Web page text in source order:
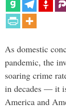
As domestic
pandemic, the
soaring crime
in decades — it
America and